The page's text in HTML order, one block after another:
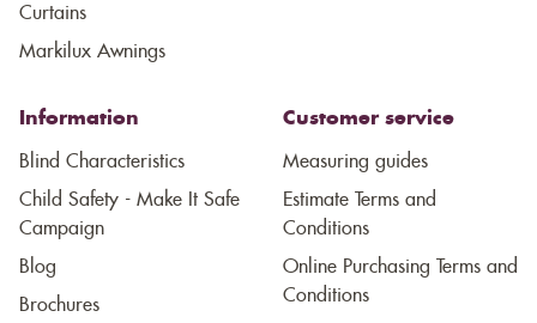
Curtains
Markilux Awnings
Information
Blind Characteristics
Child Safety - Make It Safe
Campaign
Blog
Brochures
Customer service
Measuring guides
Estimate Terms and
Conditions
Online Purchasing Terms and
Conditions